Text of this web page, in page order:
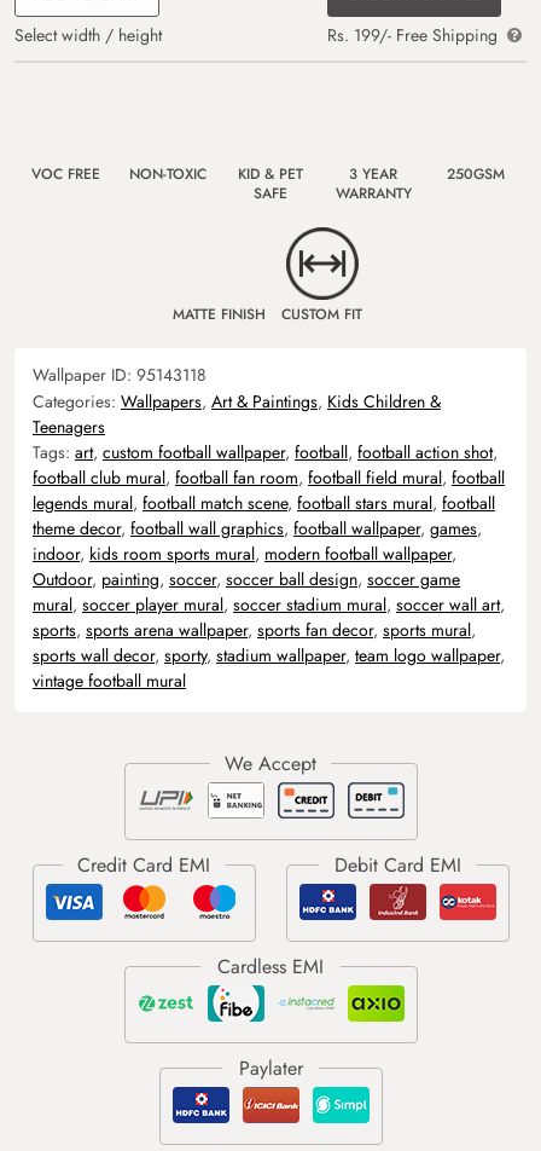
Select width / height
Rs. 199/- Free Shipping
VOC FREE NON-TOXIC
KID & PET
SAFE
3 YEAR
WARRANTY
250GSM
MATTE FINISH CUSTOM FIT
Wallpaper ID: 95143118
Categories: Wallpapers, Art & Paintings, Kids Children &
Teenagers
Tags: art, custom football wallpaper, football, football action shot,
football club mural, football fan room, football field mural, football
legends mural, football match scene, football stars mural, football
theme decor, football wall graphics, football wallpaper, games,
indoor, kids room sports mural, modern football wallpaper,
Outdoor, painting, soccer, soccer ball design, soccer game
mural, soccer player mural, soccer stadium mural, soccer wall art,
sports, sports arena wallpaper, sports fan decor, sports mural,
sports wall decor, sporty, stadium wallpaper, team logo wallpaper,
vintage football mural